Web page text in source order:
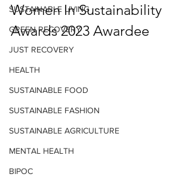
SUSTAINABLE LIVING
GREEN RECOVERY
JUST RECOVERY
HEALTH
SUSTAINABLE FOOD
SUSTAINABLE FASHION
SUSTAINABLE AGRICULTURE
MENTAL HEALTH
BIPOC
Women In Sustainability
Awards 2023 Awardee